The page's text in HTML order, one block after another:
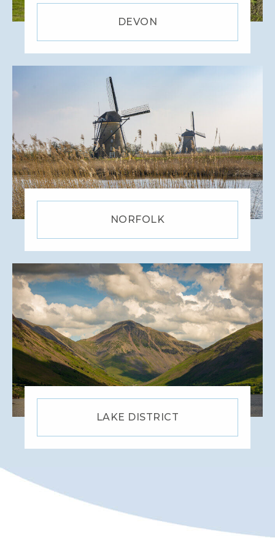
WILTSHIRE
YORKSHIRE
DEVON
NORFOLK
LAKE DISTRICT